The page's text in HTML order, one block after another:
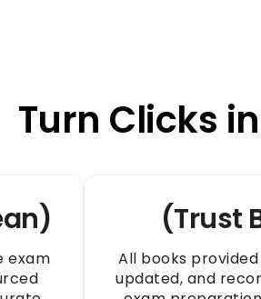
Turn Clicks
exam
(Trust
All books
updated, and